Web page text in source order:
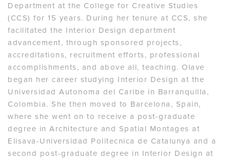
Department at the College for Creative Studies
(CCS) for 15 years. During her tenure at CCS, she
facilitated the Interior Design department
advancement, through sponsored projects,
accreditations, recruitment efforts, professional
accomplishments, and above all, teaching. Olave
began her career studying Interior Design at the
Universidad Autonoma del Caribe in Barranquilla,
Colombia. She then moved to Barcelona, Spain,
where she went on to receive a post-graduate
degree in Architecture and Spatial Montages at
Elisava-Universidad Politecnica de Catalunya and a
second post-graduate degree in Interior Design at